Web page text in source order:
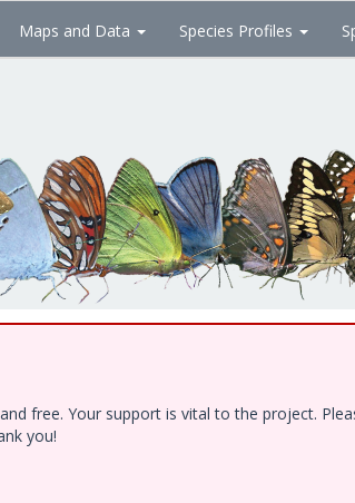
Maps and Data Species Profiles
free. Your support is vital to the project.
you!